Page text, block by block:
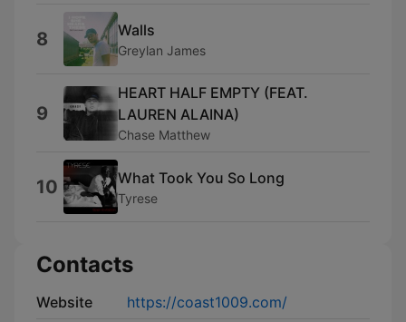
8 Walls
Greylan James
9
HEART HALF EMPTY (FEAT.
LAUREN ALAINA)
Chase Matthew
10 What Took You So Long
Tyrese
Contacts
Website
https://coast1009.com/